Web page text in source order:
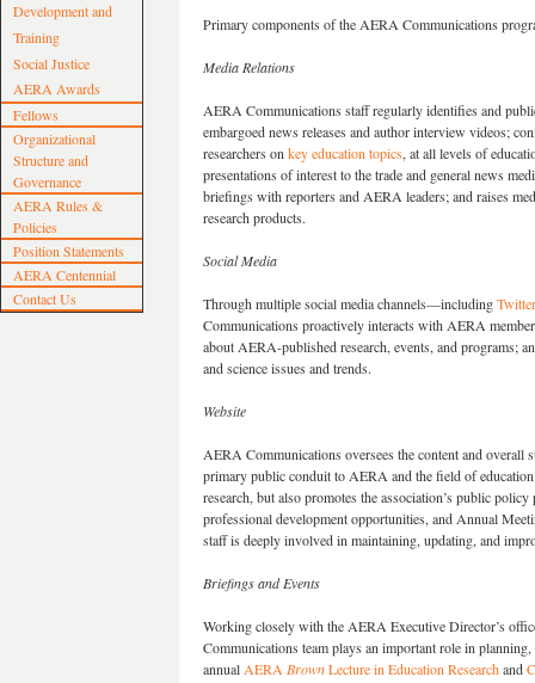
Development and
Training
Social Justice
AERA Awards
Fellows
Organizational
Structure and
Governance
AERA Rules &
Policies
Position Statements
AERA Centennial
Contact Us
Primary components of the AERA Communications
Media Relations
AERA Communications staff regularly identifies and
embargoed news releases and author interview videos;
researchers on key education topics, at all levels of
presentations of interest to the trade and general news
briefings with reporters and AERA leaders; and raises
research products.
Social Media
Through multiple social media channels—includingTwitter
Communications proactively interacts with AERA
about AERA-published research, events, and programs;
and science issues and trends.
Website
AERA Communications oversees the content and
primary public conduit to AERA and the field of
research, but also promotes the association’s public
professional development opportunities, and Annual
staff is deeply involved in maintaining, updating, and
Briefings and Events
Working closely with the AERA Executive Director’s
Communications team plays an important role in
annual AERA BrownLecture in Education Researchand